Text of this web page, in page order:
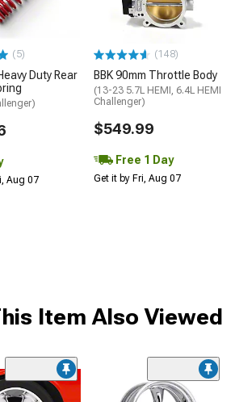
(5)
Duty Rear
Aug 07
(148)
BBK 90mm Throttle Body
(13-23 5.7L HEMI, 6.4L HEMI
Challenger)
$549.99
Free 1 Day
Get it by Fri, Aug 07
Item Also Viewed